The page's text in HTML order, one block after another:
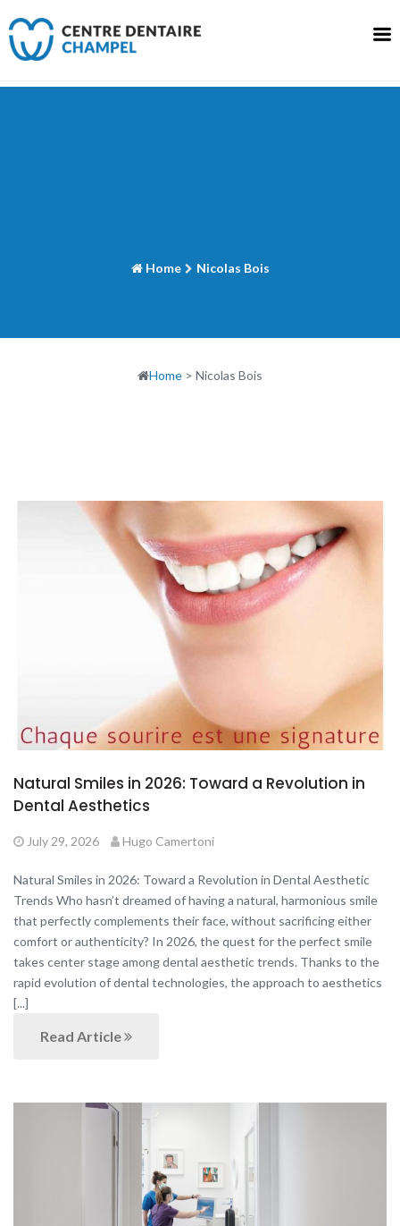
to
content
Home Nicolas Bois
Home > Nicolas Bois
Natural Smiles in 2026: Toward a Revolution in
Dental Aesthetics
July 29, 2026 Hugo Camertoni
Natural Smiles in 2026: Toward a Revolution in Dental Aesthetic
Trends Who hasn’t dreamed of having a natural, harmonious smile
that perfectly complements their face, without sacrificing either
comfort or authenticity? In 2026, the quest for the perfect smile
takes center stage among dental aesthetic trends. Thanks to the
rapid evolution of dental technologies, the approach to aesthetics
[...]
Read Article